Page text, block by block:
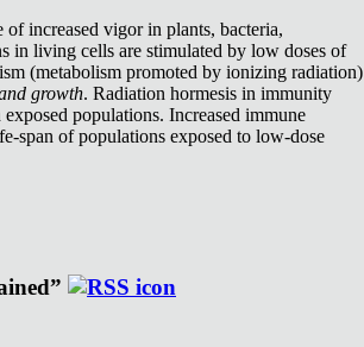
increased vigor in plants, bacteria,
in living cells are stimulated by low doses of
(metabolism promoted by ionizing radiation)
growth. Radiation hormesis in immunity
populations. Increased immune
span of populations exposed to low-dose